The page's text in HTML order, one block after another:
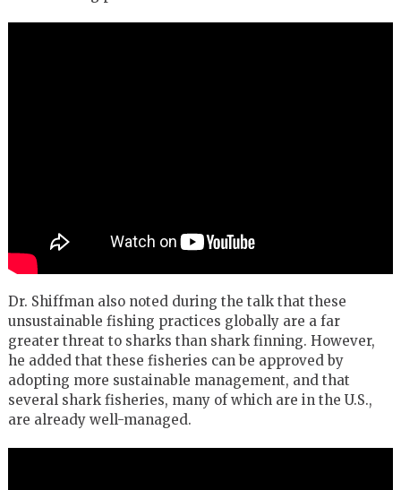
Dr. Shiffman also noted during the talk that these
unsustainable fishing practices globally are a far
greater threat to sharks than shark finning. However,
he added that these fisheries can be approved by
adopting more sustainable management, and that
several shark fisheries, many of which are in the U.S.,
are already well-managed.